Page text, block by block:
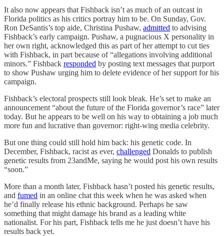
It also now appears that Fishback isn’t as much of an outcast in
Florida politics as his critics portray him to be. On Sunday, Gov.
Ron DeSantis’s top aide, Christina Pushaw, admitted to advising
Fishback’s early campaign. Pushaw, a pugnacious X personality in
her own right, acknowledged this as part of her attempt to cut ties
with Fishback, in part because of “allegations involving additional
minors.” Fishback responded by posting text messages that purport
to show Pushaw urging him to delete evidence of her support for his
campaign.
Fishback’s electoral prospects still look bleak. He’s set to make an
announcement “about the future of the Florida governor’s race” later
today. But he appears to be well on his way to obtaining a job much
more fun and lucrative than governor: right-wing media celebrity.
But one thing could still hold him back: his genetic code. In
December, Fishback, racist as ever, challenged Donalds to publish
genetic results from 23andMe, saying he would post his own results
“soon.”
More than a month later, Fishback hasn’t posted his genetic results,
and fumed in an online chat this week when he was asked when
he’d finally release his ethnic background. Perhaps he saw
something that might damage his brand as a leading white
nationalist. For his part, Fishback tells me he just doesn’t have his
results back yet.